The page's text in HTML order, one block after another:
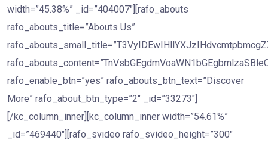
width=”45.38%” _id=”404007″][rafo_abouts
rafo_abouts_title=”Abouts Us”
rafo_enable_btn=”yes” rafo_abouts_btn_text=”Discover
More” rafo_about_btn_type=”2″ _id=”33273″]
[/kc_column_inner][kc_column_inner width=”54.61%”
_id=”469440″][rafo_svideo rafo_svideo_height=”300″